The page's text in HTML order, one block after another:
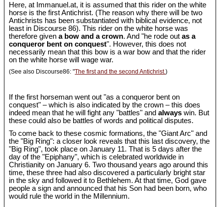
Here, at Immanuel.at, it is assumed that this rider on the white
horse is the first Antichrist. (The reason why there will be two
Antichrists has been substantiated with biblical evidence, not
least in Discourse 86). This rider on the white horse was
therefore givena bow and a crown. And "he rode outas a
conqueror bent on conquest". However, this does not
necessarily mean that this bow is a war bow and that the rider
on the white horse will wage war.
(See also Discourse86: "The first and the second Antichrist.)
If the first horseman went out "as a conqueror bent on
conquest" – which is also indicated by the crown – this does
indeed mean that he will fight any "battles" andalways win. But
these could also be battles of words and political disputes.
To come back to these cosmic formations, the "Giant Arc" and
the "Big Ring": a closer look reveals that this last discovery, the
"Big Ring", took place on January 11. That is 5 days after the
day of the "Epiphany", which is celebrated worldwide in
Christianity on January 6. Two thousand years ago around this
time, these three had also discovered a particularly bright star
in the sky and followed it to Bethlehem. At that time, God gave
people a sign and announced that his Son had been born, who
would rule the world in the Millennium.